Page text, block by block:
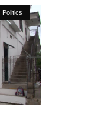
Politics